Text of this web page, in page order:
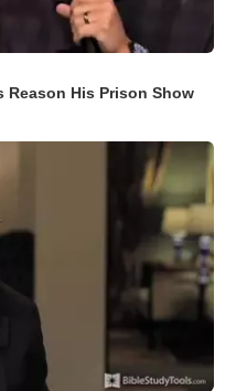
Reason His Prison Show